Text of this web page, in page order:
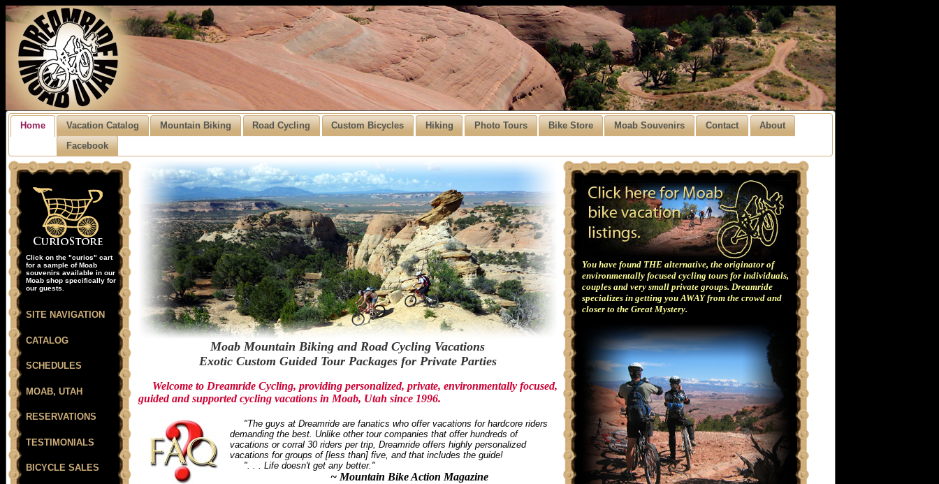
Home Vacation Catalog Mountain Biking Road Cycling Custom Bicycles Hiking Photo Tours Bike Store Moab Souvenirs Contact
About
Facebook
Click on the "curios" cart
for a sample of Moab
souvenirs available in our
Moab shop specifically for
our guests.
SITE NAVIGATION
CATALOG
SCHEDULES
MOAB, UTAH
RESERVATIONS
TESTIMONIALS
BICYCLE SALES
Moab Mountain Biking and Road Cycling Vacations
Exotic Custom Guided Tour Packages for Private Parties
Welcome to Dreamride Cycling, providing personalized, private, environmentally focused,
guided and supported cycling vacations in Moab, Utah since 1996.
"The guys at Dreamride are fanatics who offer vacations for hardcore riders
demanding the best. Unlike other tour companies that offer hundreds of
vacations or corral 30 riders per trip, Dreamride offers highly personalized
vacations for groups of [less than] five, and that includes the guide!
". . . Life doesn't get any better."
~ Mountain Bike Action Magazine
You have found THE alternative, the originator of
environmentally focused cycling tours for individuals,
couples and very small private groups. Dreamride
specializes in getting you AWAY from the crowd and
closer to the Great Mystery.